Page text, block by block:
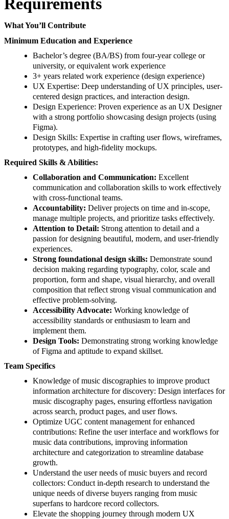
Requirements
What You’ll Contribute
Minimum Education and Experience
Bachelor’s degree (BA/BS) from four-year college or
university, or equivalent work experience
3+ years related work experience (design experience)
UX Expertise: Deep understanding of UX principles, user-
centered design practices, and interaction design.
Design Experience: Proven experience as an UX Designer
with a strong portfolio showcasing design projects (using
Figma).
Design Skills: Expertise in crafting user flows, wireframes,
prototypes, and high-fidelity mockups.
Required Skills & Abilities:
Collaboration and Communication: Excellent
communication and collaboration skills to work effectively
with cross-functional teams.
Accountability: Deliver projects on time and in-scope,
manage multiple projects, and prioritize tasks effectively.
Attention to Detail: Strong attention to detail and a
passion for designing beautiful, modern, and user-friendly
experiences.
Strong foundational design skills: Demonstrate sound
decision making regarding typography, color, scale and
proportion, form and shape, visual hierarchy, and overall
composition that reflect strong visual communication and
effective problem-solving.
Accessibility Advocate: Working knowledge of
accessibility standards or enthusiasm to learn and
implement them.
Design Tools: Demonstrating strong working knowledge
of Figma and aptitude to expand skillset.
Team Specifics
Knowledge of music discographies to improve product
information architecture for discovery: Design interfaces for
music discography pages, ensuring effortless navigation
across search, product pages, and user flows.
Optimize UGC content management for enhanced
contributions: Refine the user interface and workflows for
music data contributions, improving information
architecture and categorization to streamline database
growth.
Understand the user needs of music buyers and record
collectors: Conduct in-depth research to understand the
unique needs of diverse buyers ranging from music
superfans to hardcore record collectors.
Elevate the shopping journey through modern UX